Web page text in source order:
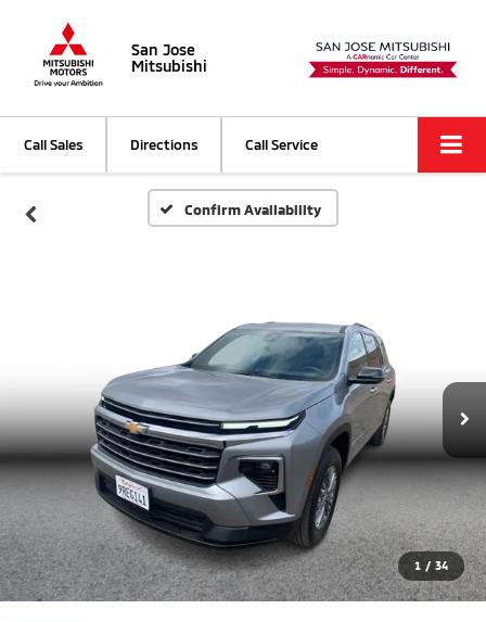
San Jose
Mitsubishi
Call Sales Directions Call Service
Confirm Availability
1 / 34